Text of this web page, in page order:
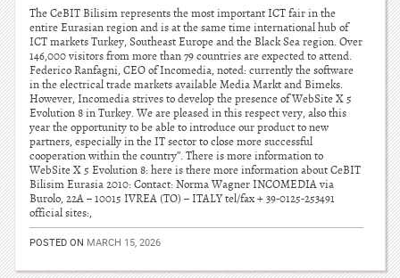
The CeBIT Bilisim represents the most important ICT fair in the
entire Eurasian region and is at the same time international hub of
ICT markets Turkey, Southeast Europe and the Black Sea region. Over
146,000 visitors from more than 79 countries are expected to attend.
Federico Ranfagni, CEO of Incomedia, noted: currently the software
in the electrical trade markets available Media Markt and Bimeks.
However, Incomedia strives to develop the presence of WebSite X 5
Evolution 8 in Turkey. We are pleased in this respect very, also this
year the opportunity to be able to introduce our product to new
partners, especially in the IT sector to close more successful
cooperation within the country”. There is more information to
WebSite X 5 Evolution 8: here is there more information about CeBIT
Bilisim Eurasia 2010: Contact: Norma Wagner INCOMEDIA via
Burolo, 22A – 10015 IVREA (TO) – ITALY tel/fax + 39-0125-253491
official sites:,
POSTED ON MARCH 15, 2026